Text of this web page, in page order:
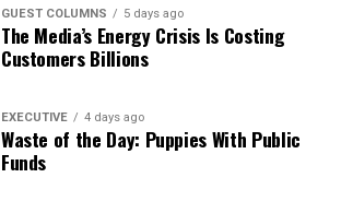
GUEST COLUMNS 5 days ago
The Media’s Energy Crisis Is Costing
Customers Billions
EXECUTIVE 4 days ago
Waste of the Day: Puppies With Public
Funds